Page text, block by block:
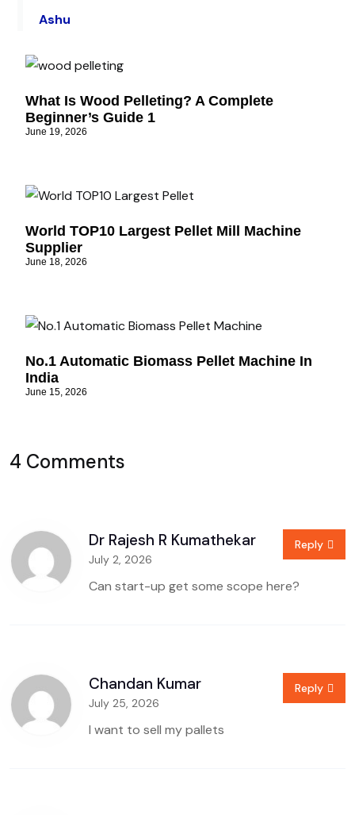
Ashu
What Is Wood Pelleting? A Complete
Beginner’s Guide 1
June 19, 2026
World TOP10 Largest Pellet Mill Machine
Supplier
June 18, 2026
No.1 Automatic Biomass Pellet Machine In
India
June 15, 2026
4 Comments
Dr Rajesh R Kumathekar
July 2, 2026
Can start-up get some scope here?
Reply
Chandan Kumar
July 25, 2026
I want to sell my pallets
Reply